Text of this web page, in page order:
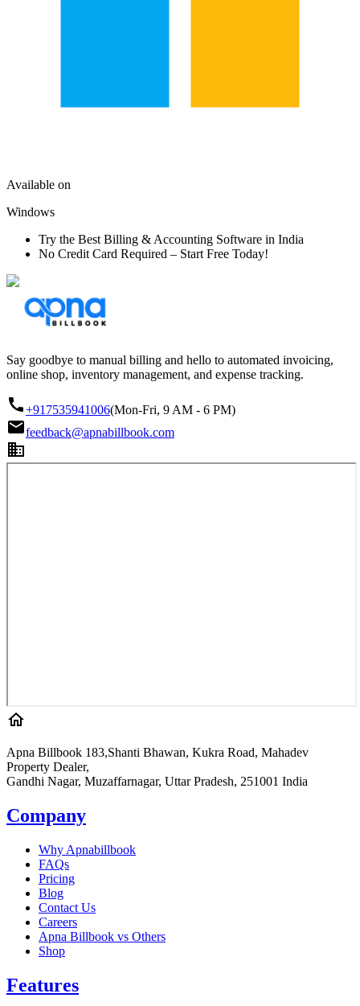
Available on
Windows
Try the Best Billing & Accounting Software in India
No Credit Card Required – Start Free Today!
Say goodbye to manual billing and hello to automated invoicing,
online shop, inventory management, and expense tracking.
+917535941006(Mon-Fri, 9 AM - 6 PM)
feedback@apnabillbook.com
Apna Billbook 183,Shanti Bhawan, Kukra Road, Mahadev
Property Dealer,
Gandhi Nagar, Muzaffarnagar, Uttar Pradesh, 251001 India
Company
Why Apnabillbook
FAQs
Pricing
Blog
Contact Us
Careers
Apna Billbook vs Others
Shop
Features